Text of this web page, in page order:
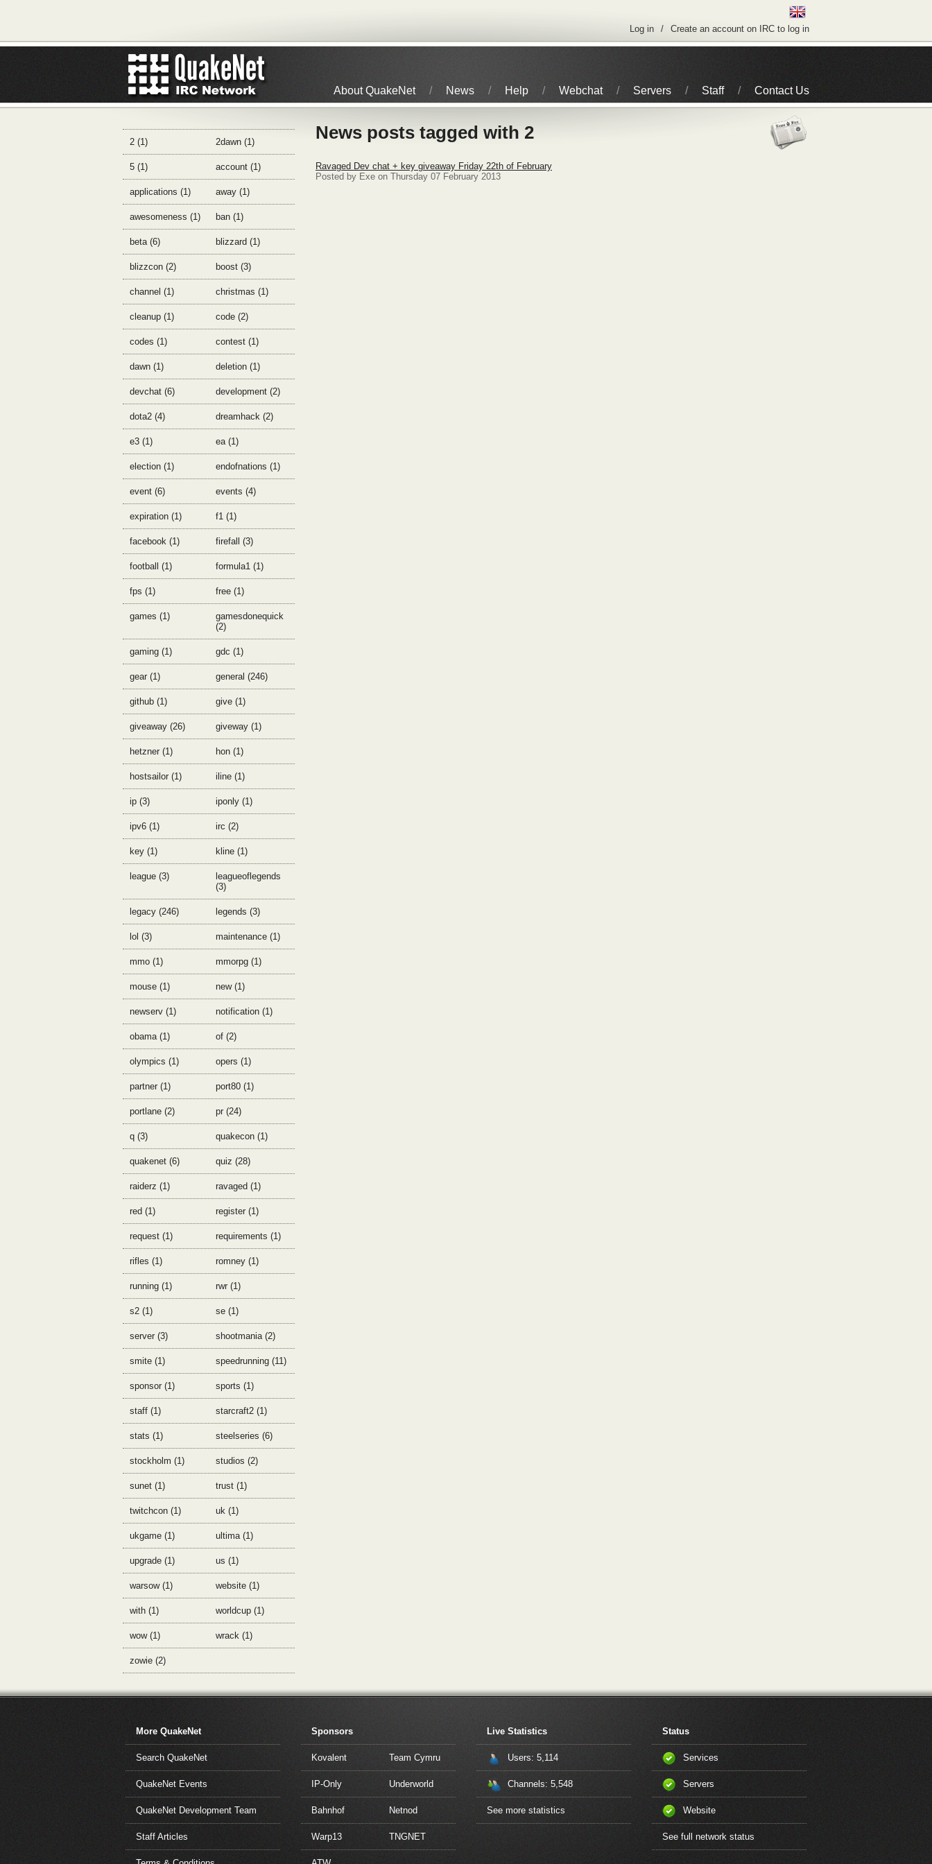
Create an account on IRC to log in
Log in
Contact Us
Staff
Servers
Webchat
Help
News
About QuakeNet
2 (1) 2dawn (1)
5 (1) account (1)
applications (1) away (1)
awesomeness (1) ban (1)
beta (6) blizzard (1)
blizzcon (2) boost (3)
channel (1) christmas (1)
cleanup (1) code (2)
codes (1) contest (1)
dawn (1) deletion (1)
devchat (6) development (2)
dota2 (4) dreamhack (2)
e3 (1) ea (1)
election (1) endofnations (1)
event (6) events (4)
expiration (1) f1 (1)
facebook (1) firefall (3)
football (1) formula1 (1)
fps (1) free (1)
games (1)
gamesdonequick
(2)
gaming (1) gdc (1)
gear (1) general (246)
github (1) give (1)
giveaway (26) giveway (1)
hetzner (1) hon (1)
hostsailor (1) iline (1)
ip (3) iponly (1)
ipv6 (1) irc (2)
key (1) kline (1)
league (3)
leagueoflegends
(3)
legacy (246) legends (3)
lol (3) maintenance (1)
mmo (1) mmorpg (1)
mouse (1) new (1)
newserv (1) notification (1)
obama (1) of (2)
olympics (1) opers (1)
partner (1) port80 (1)
portlane (2) pr (24)
q (3) quakecon (1)
quakenet (6) quiz (28)
raiderz (1) ravaged (1)
red (1) register (1)
request (1) requirements (1)
rifles (1) romney (1)
running (1) rwr (1)
s2 (1) se (1)
server (3) shootmania (2)
smite (1) speedrunning (11)
sponsor (1) sports (1)
staff (1) starcraft2 (1)
stats (1) steelseries (6)
stockholm (1) studios (2)
sunet (1) trust (1)
twitchcon (1) uk (1)
ukgame (1) ultima (1)
upgrade (1) us (1)
warsow (1) website (1)
with (1) worldcup (1)
wow (1) wrack (1)
zowie (2)
News posts tagged with 2
Ravaged Dev chat + key giveaway Friday 22th of February
Posted by Exe on Thursday 07 February 2013
More QuakeNet
Search QuakeNet
QuakeNet Events
QuakeNet Development Team
Staff Articles
Sponsors
Kovalent Team Cymru
IP-Only Underworld
Bahnhof Netnod
Warp13 TNGNET
Live Statistics
Users: 5,114
Channels: 5,548
See more statistics
Status
Services
Servers
Website
See full network status